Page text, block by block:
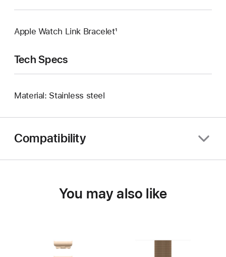
Apple Watch Link Bracelet¹
Tech Specs
Material: Stainless steel
Compatibility
You may also like